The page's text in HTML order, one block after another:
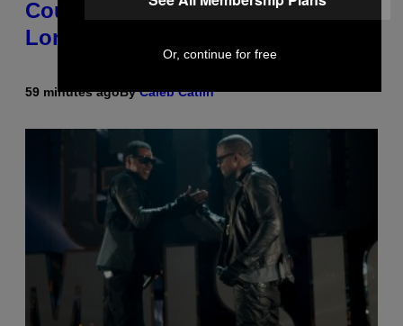
Country-Inspired Album in 2018
Long Before It Became a Trend
59 minutes agoByCaleb Catlin
Or, continue for free